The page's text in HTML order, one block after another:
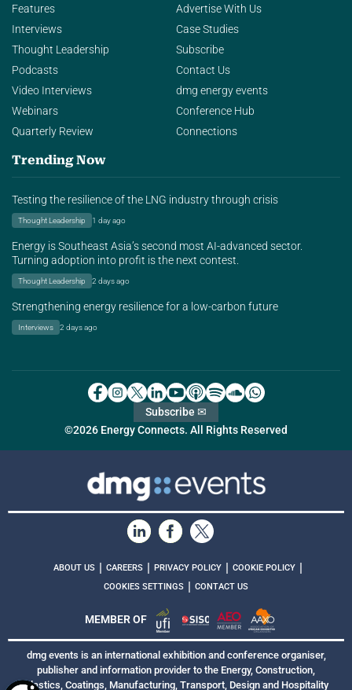
Features
Interviews
Thought Leadership
Podcasts
Video Interviews
Webinars
Quarterly Review
Advertise With Us
Case Studies
Subscribe
Contact Us
dmg energy events
Conference Hub
Connections
Trending Now
Testing the resilience of the LNG industry through crisis
Thought Leadership 1 day ago
Energy is Southeast Asia’s second most AI-advanced sector.
Turning adoption into profit is the next contest.
Thought Leadership 2 days ago
Strengthening energy resilience for a low-carbon future
Interviews 2 days ago
©2026 Energy Connects. All Rights Reserved
Subscribe ✉
ABOUT US CAREERS PRIVACY POLICY COOKIE POLICY
COOKIES SETTINGS CONTACT US
MEMBER OF
dmg events is an international exhibition and conference organiser,
publisher and information provider to the Energy, Construction,
Plastics, Coatings, Manufacturing, Transport, Design and Hospitality